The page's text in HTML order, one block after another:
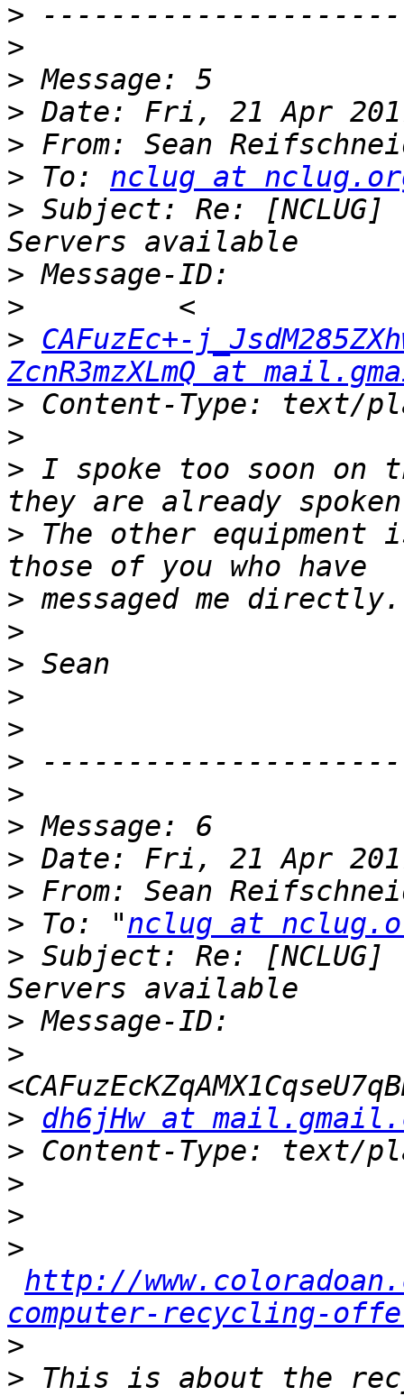
>
>
>
>
> From: Sean
> To: nclug at
> Subject: Re: [NCLUG]
>
>
> CAFuzEc+-
ZcnR3mzXLmQ at
>
>
> I spoke too soon
> The other
>
>
>
>
>
>
>
>
>
> From: Sean
> To: "nclug at
> Subject: Re: [NCLUG]
>
>
> dh6jHw at
>
>
>
>
http://
computer-recycling-
>
> This is about the